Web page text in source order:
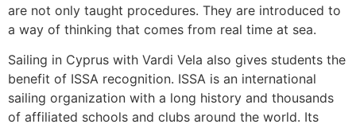
are not only taught procedures. They are introduced to
a way of thinking that comes from real time at sea.
Sailing in Cyprus with Vardi Vela also gives students the
benefit of ISSA recognition. ISSA is an international
sailing organization with a long history and thousands
of affiliated schools and clubs around the world. Its